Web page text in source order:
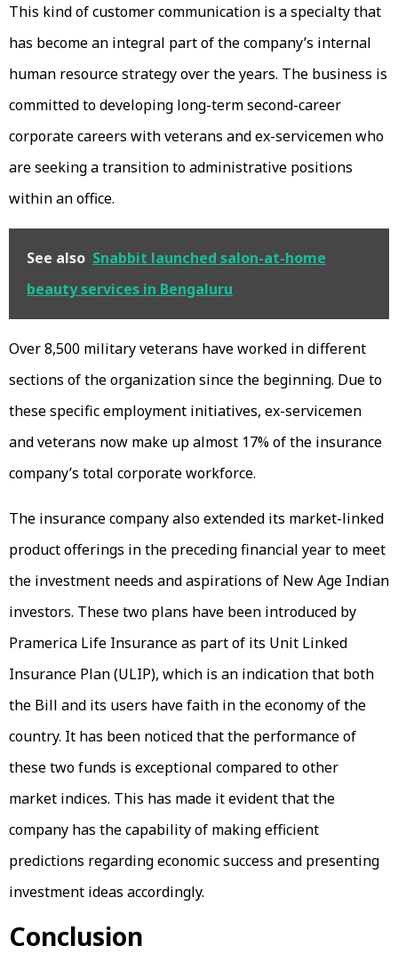
This kind of customer communication is a specialty that
has become an integral part of the company’s internal
human resource strategy over the years. The business is
committed to developing long-term second-career
corporate careers with veterans and ex-servicemen who
are seeking a transition to administrative positions
within an office.
See also Snabbit launched salon-at-home
beauty services in Bengaluru
Over 8,500 military veterans have worked in different
sections of the organization since the beginning. Due to
these specific employment initiatives, ex-servicemen
and veterans now make up almost 17% of the insurance
company’s total corporate workforce.
The insurance company also extended its market-linked
product offerings in the preceding financial year to meet
the investment needs and aspirations of New Age Indian
investors. These two plans have been introduced by
Pramerica Life Insurance as part of its Unit Linked
Insurance Plan (ULIP), which is an indication that both
the Bill and its users have faith in the economy of the
country. It has been noticed that the performance of
these two funds is exceptional compared to other
market indices. This has made it evident that the
company has the capability of making efficient
predictions regarding economic success and presenting
investment ideas accordingly.
Conclusion